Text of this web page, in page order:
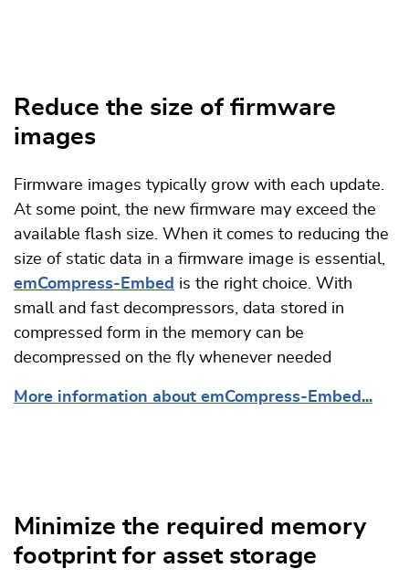
Reduce the size of firmware
images
Firmware images typically grow with each update.
At some point, the new firmware may exceed the
available flash size. When it comes to reducing the
size of static data in a firmware image is essential,
emCompress-Embed is the right choice. With
small and fast decompressors, data stored in
compressed form in the memory can be
decompressed on the fly whenever needed
More information about emCompress-Embed...
Minimize the required memory
footprint for asset storage